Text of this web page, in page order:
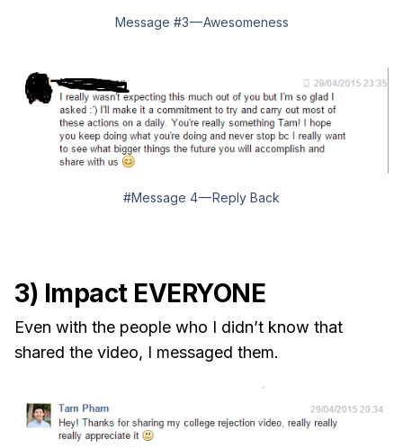
Message #3 — Awesomeness
#Message 4 — Reply Back
3) Impact EVERYONE
Even with the people who I didn’t know that
shared the video, I messaged them.